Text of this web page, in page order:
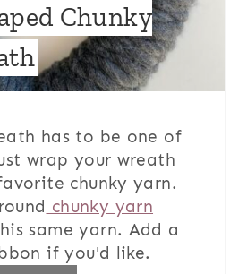
Chunky
has to be one of
wrap your wreath
chunky yarn.
chunky yarn
same yarn. Add a
if you'd like.